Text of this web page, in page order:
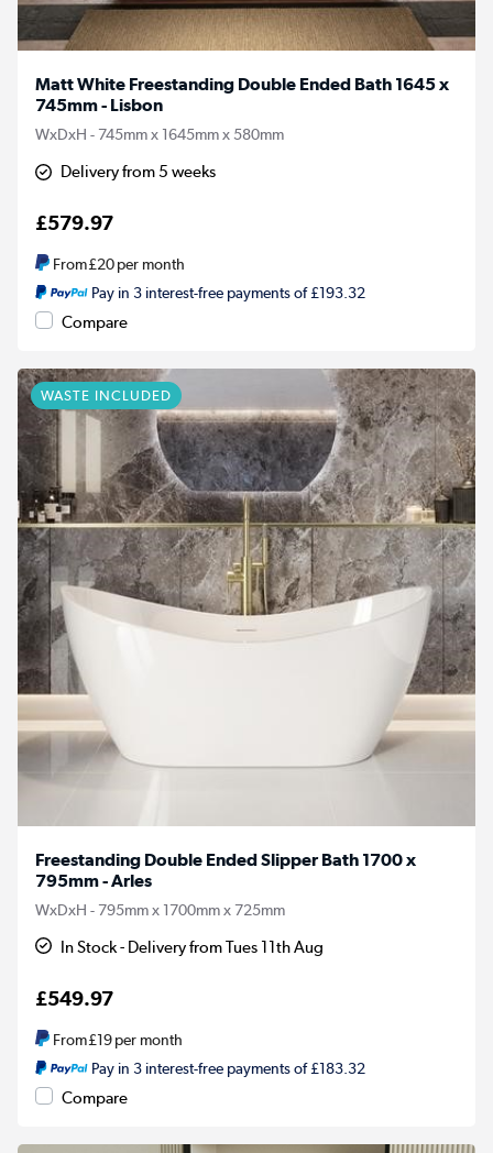
Matt White Freestanding Double Ended Bath 1645 x
745mm - Lisbon
WxDxH - 745mm x 1645mm x 580mm
Delivery from 5 weeks
£579.97
From£20per month
Pay in 3 interest-free payments of £193.32
Compare
WASTE INCLUDED
Freestanding Double Ended Slipper Bath 1700 x
795mm - Arles
WxDxH - 795mm x 1700mm x 725mm
In Stock - Delivery from Tues 11th Aug
£549.97
From£19per month
Pay in 3 interest-free payments of £183.32
Compare